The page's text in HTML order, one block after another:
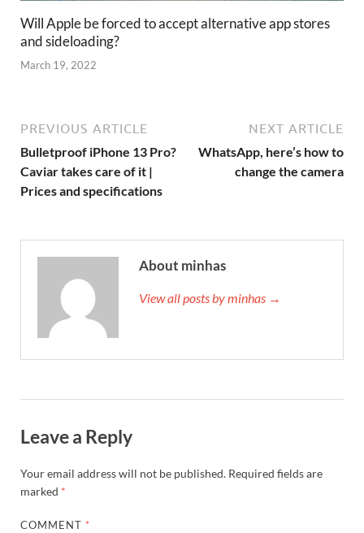
Will Apple be forced to accept alternative app stores
and sideloading?
March 19, 2022
PREVIOUS ARTICLE
Bulletproof iPhone 13 Pro?
Caviar takes care of it |
Prices and specifications
NEXT ARTICLE
WhatsApp, here’s how to
change the camera
About minhas
View all posts by minhas →
Leave a Reply
Your email address will not be published. Required fields are
marked *
COMMENT *